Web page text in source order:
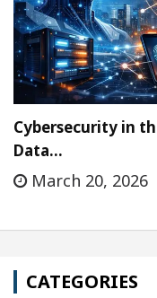
Cybersecurity in
Data…
March 20, 2026
CATEGORIES